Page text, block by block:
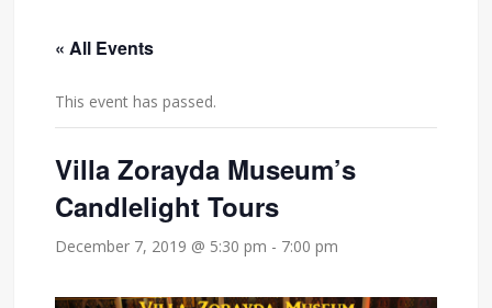
« All Events
This event has passed.
Villa Zorayda Museum’s
Candlelight Tours
December 7, 2019 @ 5:30 pm - 7:00 pm